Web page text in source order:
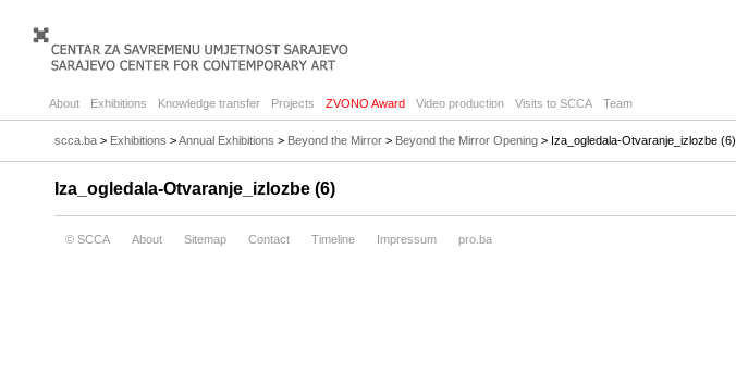
About Exhibitions Knowledge transfer Projects ZVONO Award Video production Visits to SCCA Team
scca.ba > Exhibitions >Annual Exhibitions > Beyond the Mirror > Beyond the Mirror Opening > Iza_ogledala-Otvaranje_izlozbe (6)
Iza_ogledala-Otvaranje_izlozbe (6)
© SCCA About Sitemap Contact Timeline Impressum pro.ba